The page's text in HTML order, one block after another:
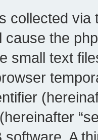
collected
cause the
small text
A